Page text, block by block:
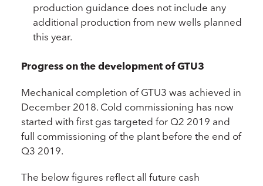
production guidance does not include any
additional production from new wells planned
this year.
Progress on the development of GTU3
Mechanical completion of GTU3 was achieved in
December 2018. Cold commissioning has now
started with first gas targeted for Q2 2019 and
full commissioning of the plant before the end of
Q3 2019.
The below figures reflect all future cash